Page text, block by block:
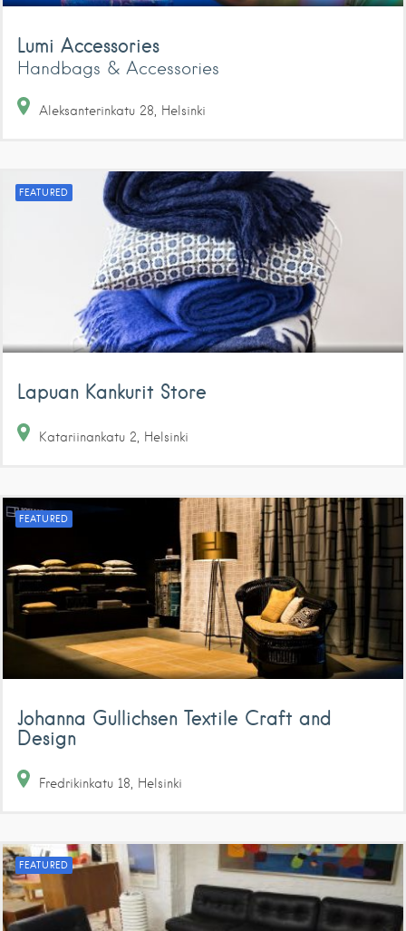
Lumi Accessories
Handbags & Accessories
Aleksanterinkatu 28 Helsinki
FEATURED
Lapuan Kankurit Store
Katariinankatu 2 Helsinki
FEATURED
Johanna Gullichsen Textile Craft and
Design
Fredrikinkatu 18 Helsinki
FEATURED